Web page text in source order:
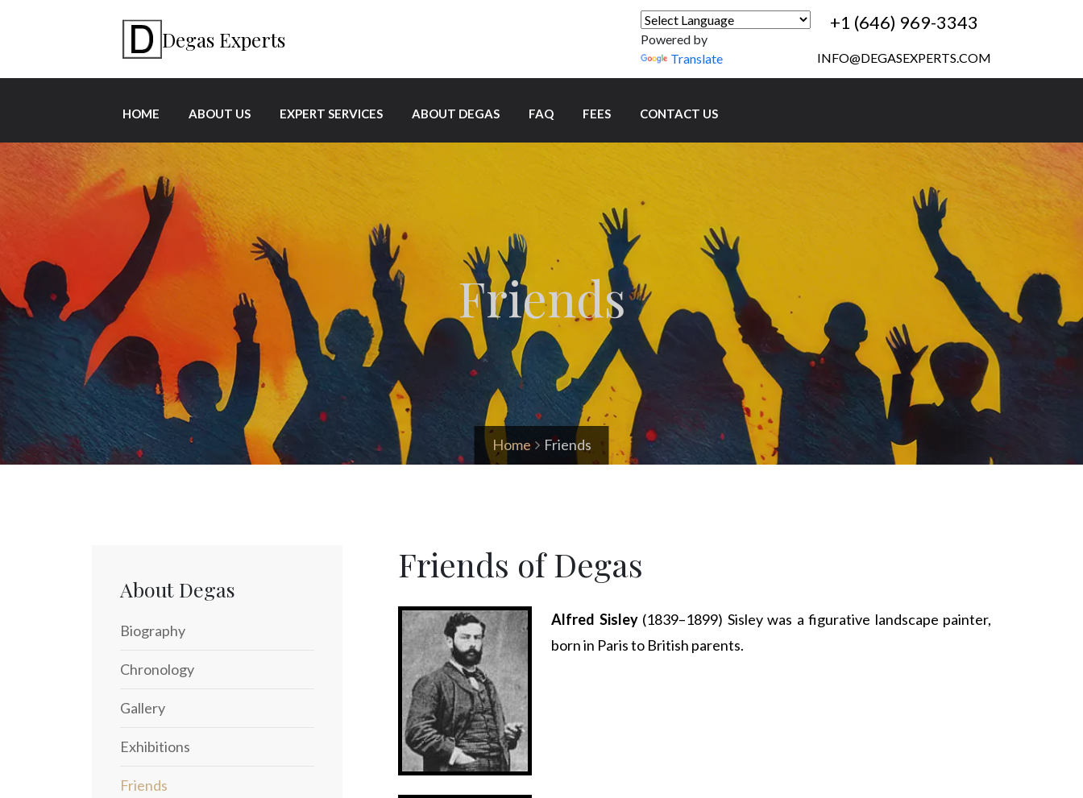
Degas Experts
Powered by
Translate
+1 (646) 969-3343
INFO@DEGASEXPERTS.COM
HOME ABOUT US EXPERT SERVICES ABOUT DEGAS FAQ FEES CONTACT US
Friends
Home Friends
About Degas
Biography
Chronology
Gallery
Exhibitions
Friends
Friends of Degas
Alfred Sisley(1839–1899) Sisley was a figurative landscape painter,
born in Paris to British parents.